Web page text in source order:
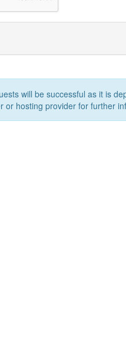
will be successful as it is
or hosting provider for further